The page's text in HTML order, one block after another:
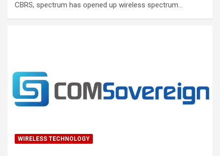
CBRS, spectrum has opened up wireless spectrum…
WIRELESS TECHNOLOGY